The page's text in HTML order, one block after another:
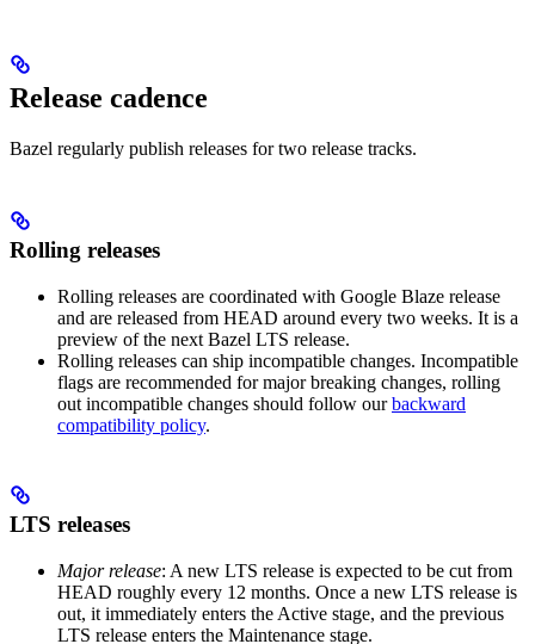
Release cadence
Bazel regularly publish releases for two release tracks.
Rolling releases
Rolling releases are coordinated with Google Blaze release
and are released from HEAD around every two weeks. It is a
preview of the next Bazel LTS release.
Rolling releases can ship incompatible changes. Incompatible
flags are recommended for major breaking changes, rolling
out incompatible changes should follow ourbackward
compatibility policy.
LTS releases
Major release: A new LTS release is expected to be cut from
HEAD roughly every 12 months. Once a new LTS release is
out, it immediately enters the Active stage, and the previous
LTS release enters the Maintenance stage.